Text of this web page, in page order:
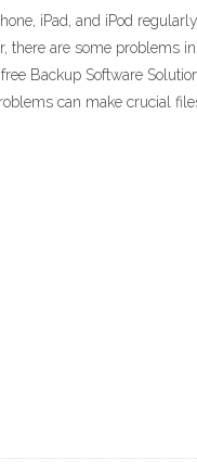
iPad, and iPod
are some problems
Backup Software
can make crucial